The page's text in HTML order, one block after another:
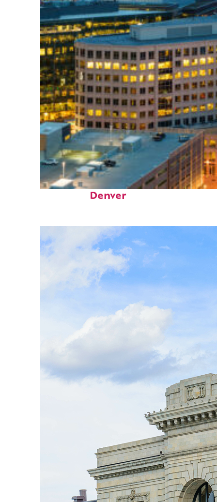
Perfect weekend in
Denver